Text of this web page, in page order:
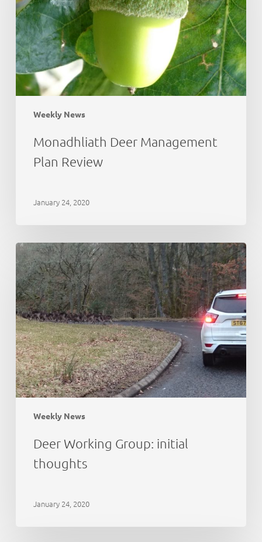
Weekly News
Monadhliath Deer Management
Plan Review
January 24, 2020
Weekly News
Deer
Working
Group:
initial
thoughts
Deer Working Group: initial
thoughts
January 24, 2020